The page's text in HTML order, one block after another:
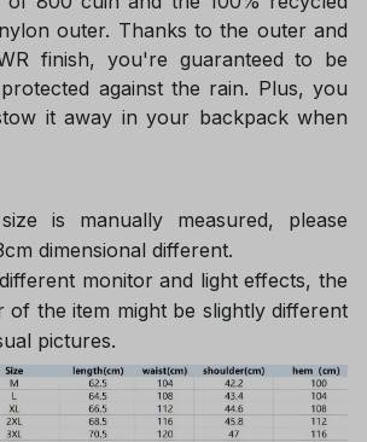
outer. Thanks to the outer and
finish, you're guaranteed to be
against the rain. Plus, you
it away in your backpack when
is manually measured, please
dimensional different.
monitor and light effects, the
of the item might be slightly different
pictures.